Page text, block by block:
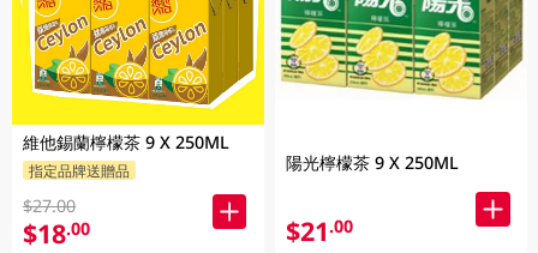
維他錫蘭檸檬茶 9 X 250ML
指定品牌送贈品
$27.00
$18.00
陽光檸檬茶 9 X 250ML
$21.00